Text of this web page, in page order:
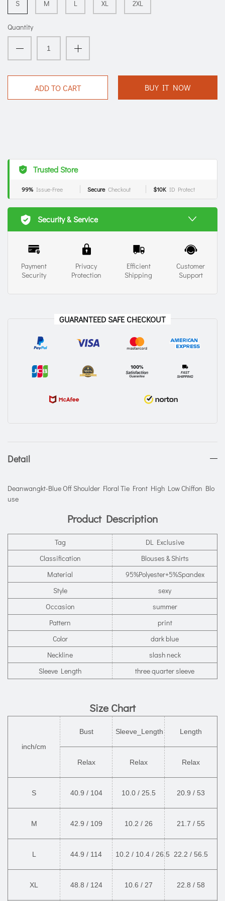
S M L XL 2XL
Quantity
ADD TO CART BUY IT NOW
Trusted Store
99% Issue-Free Secure Checkout $10K ID Protect
Security & Service
Payment
Security
Privacy
Protection
Efficient
Shipping
Customer
Support
GUARANTEED SAFE CHECKOUT
Detail
Deanwangkt-Blue Off Shoulder Floral Tie Front High Low Chiffon Blo
use
Product Description
Tag
DL Exclusive
Classification
Blouses & Shirts
Material
95%Polyester+5%Spandex
Style
sexy
Occasion
summer
Pattern
print
Color
dark blue
Neckline
slash neck
Sleeve Length
three quarter sleeve
Size Chart
inch/cm
Bust Sleeve_Length Length
Relax Relax Relax
S 40.9 / 104 10.0 / 25.5 20.9 / 53
M 42.9 / 109 10.2 / 26 21.7 / 55
L 44.9 / 114 10.2 / 10.4 / 26.5 22.2 / 56.5
XL 48.8 / 124 10.6 / 27 22.8 / 58